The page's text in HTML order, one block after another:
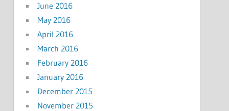
June 2016
May 2016
April 2016
March 2016
February 2016
January 2016
December 2015
November 2015